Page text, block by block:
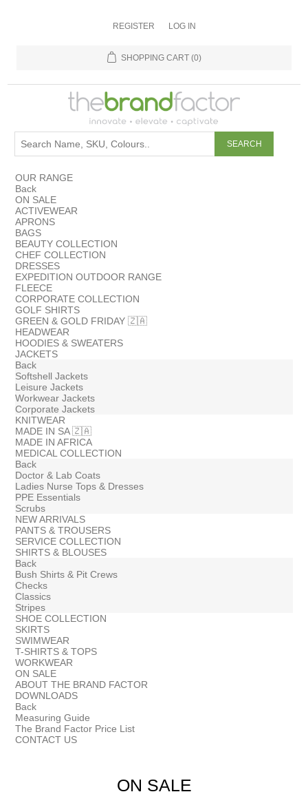
REGISTER LOG IN
SHOPPING CART (0)
OUR RANGE
Back
ON SALE
ACTIVEWEAR
APRONS
BAGS
BEAUTY COLLECTION
CHEF COLLECTION
DRESSES
EXPEDITION OUTDOOR RANGE
FLEECE
CORPORATE COLLECTION
GOLF SHIRTS
GREEN & GOLD FRIDAY 🇿🇦
HEADWEAR
HOODIES & SWEATERS
JACKETS
Back
Softshell Jackets
Leisure Jackets
Workwear Jackets
Corporate Jackets
KNITWEAR
MADE IN SA 🇿🇦
MADE IN AFRICA
MEDICAL COLLECTION
Back
Doctor & Lab Coats
Ladies Nurse Tops & Dresses
PPE Essentials
Scrubs
NEW ARRIVALS
PANTS & TROUSERS
SERVICE COLLECTION
SHIRTS & BLOUSES
Back
Bush Shirts & Pit Crews
Checks
Classics
Stripes
SHOE COLLECTION
SKIRTS
SWIMWEAR
T-SHIRTS & TOPS
WORKWEAR
ON SALE
ABOUT THE BRAND FACTOR
DOWNLOADS
Back
Measuring Guide
The Brand Factor Price List
CONTACT US
ON SALE